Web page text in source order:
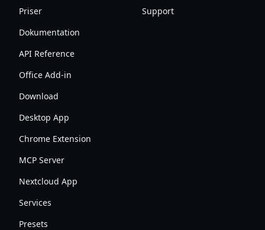
Priser
Dokumentation
API Reference
Office Add-in
Download
Desktop App
Chrome Extension
MCP Server
Nextcloud App
Services
Presets
Support